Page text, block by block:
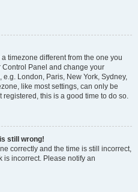
timezone different from the one you
Control Panel and change your
London, Paris, New York, Sydney,
like most settings, can only be
this is a good time to do so.
still wrong!
correctly and the time is still incorrect,
is incorrect. Please notify an